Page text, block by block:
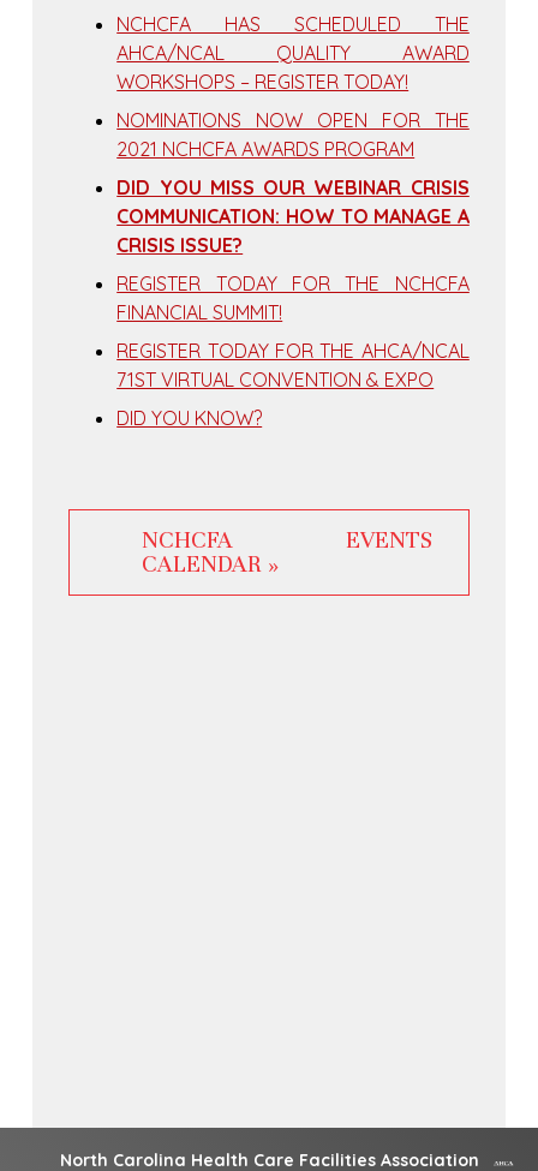
NCHCFA HAS SCHEDULED THE
AHCA/NCAL QUALITY AWARD
WORKSHOPS – REGISTER TODAY!
NOMINATIONS NOW OPEN FOR THE
2021 NCHCFA AWARDS PROGRAM
DID YOU MISS OUR WEBINAR CRISIS
COMMUNICATION: HOW TO MANAGE A
CRISIS ISSUE?
REGISTER TODAY FOR THE NCHCFA
FINANCIAL SUMMIT!
REGISTER TODAY FOR THE AHCA/NCAL
71ST VIRTUAL CONVENTION & EXPO
DID YOU KNOW?
NCHCFA EVENTS
CALENDAR »
North Carolina Health Care Facilities Association